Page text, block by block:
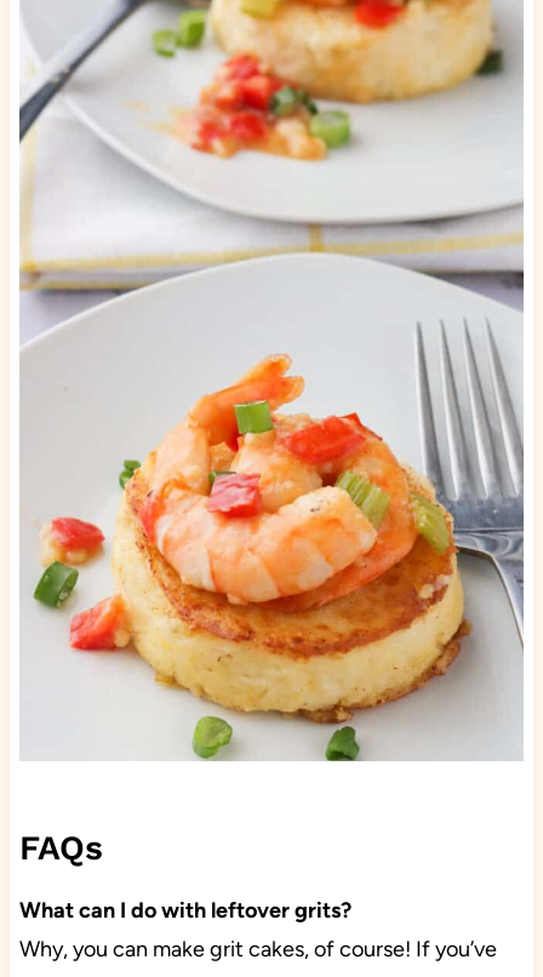
FAQs
What can I do with leftover grits?
Why, you can make grit cakes, of course! If you’ve